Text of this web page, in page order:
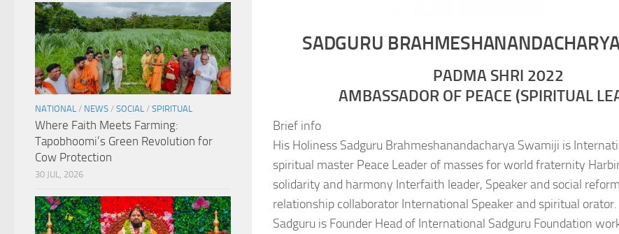
SADGURU
PADMA SHRI 2022
AMBASSADOR OF PEACE (SPIRITUAL
Brief info
His Holiness Sadguru Brahmeshanandacharya Swamiji is
spiritual master Peace Leader of masses for world fraternity
solidarity and harmony Interfaith leader, Speaker and social
relationship collaborator International Speaker and spiritual orator.
Sadguru is Founder Head of International Sadguru Foundation
NATIONAL / NEWS / SOCIAL / SPIRITUAL
Where Faith Meets Farming:
Tapobhoomi’s Green Revolution for
Cow Protection
30 JUL, 2026